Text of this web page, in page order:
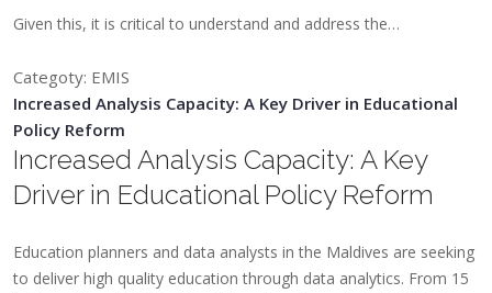
​Given this, it is critical to understand and address the…
Categoty: EMIS
Increased Analysis Capacity: A Key Driver in Educational
Policy Reform
Increased Analysis Capacity: A Key
Driver in Educational Policy Reform
​Education planners and data analysts in the Maldives are seeking
to deliver high quality education through data analytics. From 15